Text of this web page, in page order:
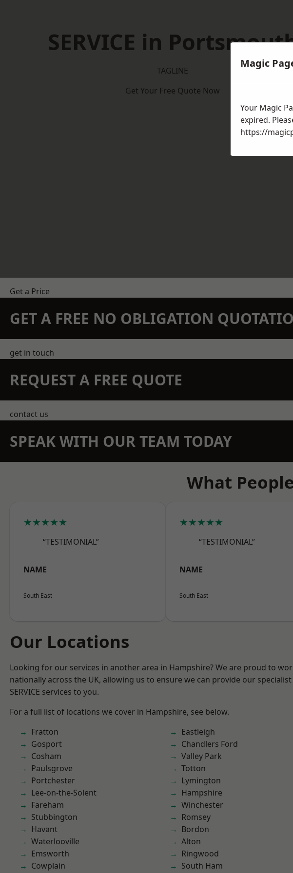
SERVICE in
TAGLINE
Get Your Free Quote Now
Get a Price
GET A FREE NO OBLIGATION
get in touch
REQUEST A FREE QUOTE
contact us
SPEAK WITH OUR TEAM TODAY
What
★★★★★
“TESTIMONIAL”
NAME
South East
★★★★★
“TESTIMONIAL”
NAME
South East
Our Locations
Looking for our services in another area in Hampshire? We are proud to
nationally across the UK, allowing us to ensure we can provide our specialist
SERVICE services to you.
For a full list of locations we cover in Hampshire, see below.
Fratton
Gosport
Cosham
Paulsgrove
Portchester
Lee-on-the-Solent
Fareham
Stubbington
Havant
Waterlooville
Emsworth
Cowplain
Eastleigh
Chandlers Ford
Valley Park
Totton
Lymington
Hampshire
Winchester
Romsey
Bordon
Alton
Ringwood
South Ham
Magic
Your Magic
expired.
https://